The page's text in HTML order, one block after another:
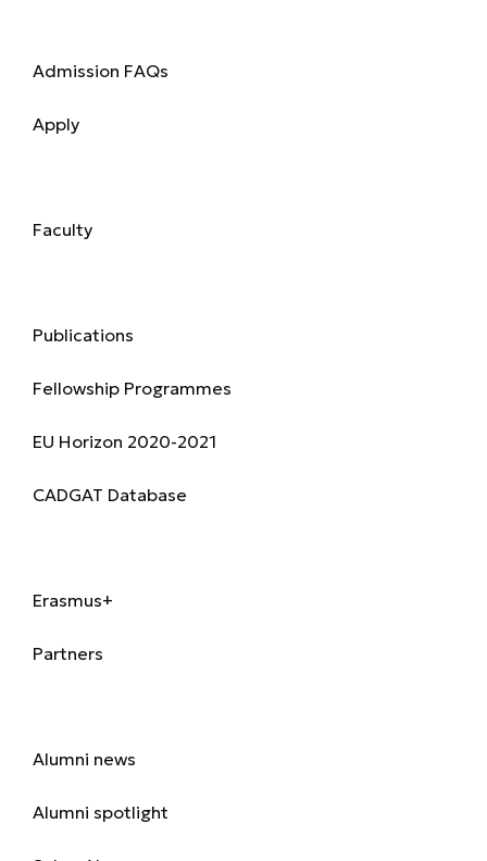
Admission FAQs
Apply
Faculty
Publications
Fellowship Programmes
EU Horizon 2020-2021
CADGAT Database
Erasmus+
Partners
Alumni news
Alumni spotlight